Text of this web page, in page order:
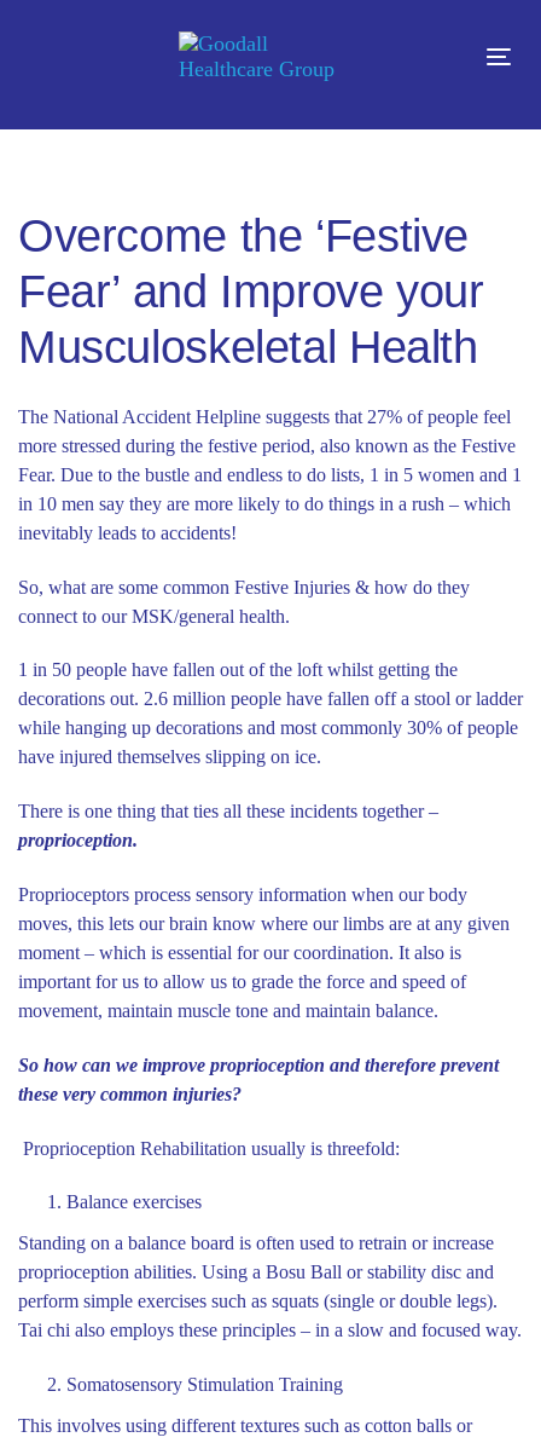
Overcome the ‘Festive
Fear’ and Improve your
Musculoskeletal Health
The National Accident Helpline suggests that 27% of people feel
more stressed during the festive period, also known as the Festive
Fear. Due to the bustle and endless to do lists, 1 in 5 women and 1
in 10 men say they are more likely to do things in a rush – which
inevitably leads to accidents!
So, what are some common Festive Injuries & how do they
connect to our MSK/general health.
1 in 50 people have fallen out of the loft whilst getting the
decorations out. 2.6 million people have fallen off a stool or ladder
while hanging up decorations and most commonly 30% of people
have injured themselves slipping on ice.
There is one thing that ties all these incidents together –
proprioception.
Proprioceptors process sensory information when our body
moves, this lets our brain know where our limbs are at any given
moment – which is essential for our coordination. It also is
important for us to allow us to grade the force and speed of
movement, maintain muscle tone and maintain balance.
So how can we improve proprioception and therefore prevent
these very common injuries?
Proprioception Rehabilitation usually is threefold:
Balance exercises
Standing on a balance board is often used to retrain or increase
proprioception abilities. Using a Bosu Ball or stability disc and
perform simple exercises such as squats (single or double legs).
Tai chi also employs these principles – in a slow and focused way.
Somatosensory Stimulation Training
This involves using different textures such as cotton balls or